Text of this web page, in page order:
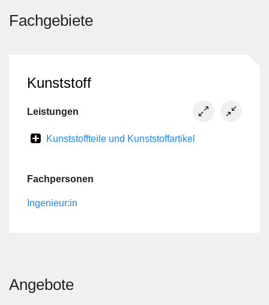
Fachgebiete
Kunststoff
Leistungen
Kunststoffteile und Kunststoffartikel
Fachpersonen
Ingenieur:in
Angebote